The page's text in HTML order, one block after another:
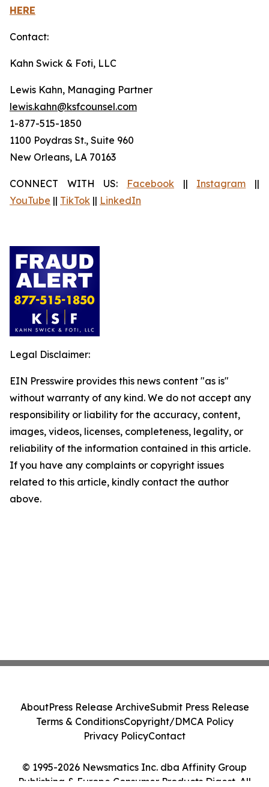
HERE
Contact:
Kahn Swick & Foti, LLC
Lewis Kahn, Managing Partner
lewis.kahn@ksfcounsel.com
1-877-515-1850
1100 Poydras St., Suite 960
New Orleans, LA 70163
CONNECT WITH US: Facebook || Instagram ||
YouTube || TikTok || LinkedIn
Legal Disclaimer:
EIN Presswire provides this news content "as is"
without warranty of any kind. We do not accept any
responsibility or liability for the accuracy, content,
images, videos, licenses, completeness, legality, or
reliability of the information contained in this article.
If you have any complaints or copyright issues
related to this article, kindly contact the author
above.
© 1995-2026 Newsmatics Inc. dba Affinity Group
Publishing & Europe Consumer Products Digest. All
AboutPress Release ArchiveSubmit Press Release
Terms & ConditionsCopyright/DMCA Policy
Privacy PolicyContact